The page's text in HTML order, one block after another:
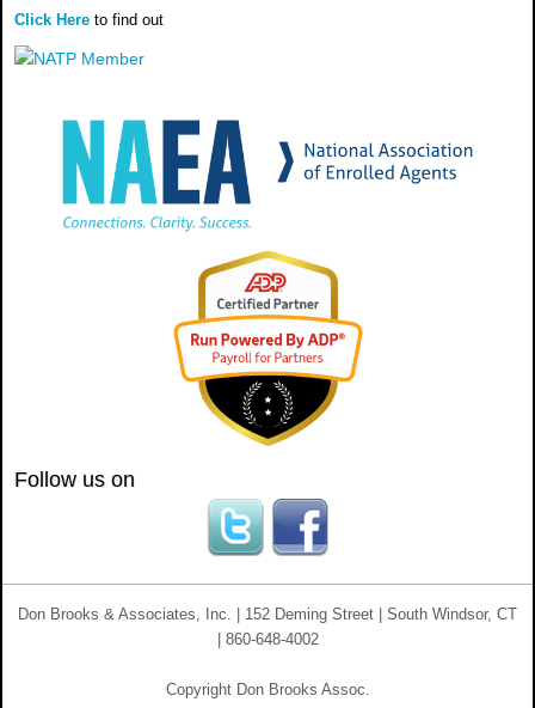
Click Here to find out
Follow us on
Don Brooks & Associates, Inc. | 152 Deming Street | South Windsor, CT
| 860-648-4002
Copyright Don Brooks Assoc.